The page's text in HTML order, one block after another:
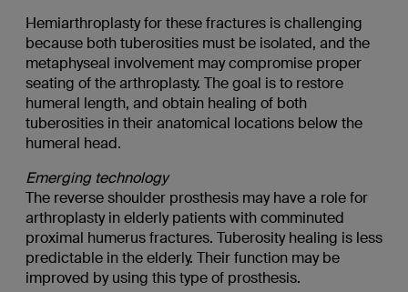
Hemiarthroplasty for these fractures is challenging
because both tuberosities must be isolated, and the
metaphyseal involvement may compromise proper
seating of the arthroplasty. The goal is to restore
humeral length, and obtain healing of both
tuberosities in their anatomical locations below the
humeral head.
Emerging technology
The reverse shoulder prosthesis may have a role for
arthroplasty in elderly patients with comminuted
proximal humerus fractures. Tuberosity healing is less
predictable in the elderly. Their function may be
improved by using this type of prosthesis.